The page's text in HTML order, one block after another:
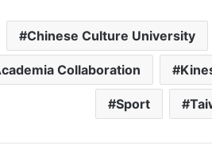
Chinese Culture University
Collaboration
Sport